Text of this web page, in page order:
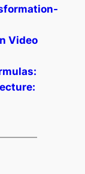
Video